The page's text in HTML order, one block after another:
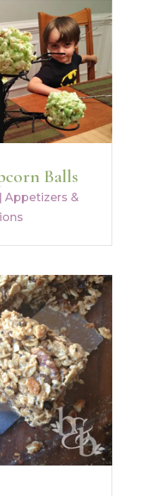
Balls
| Appetizers &